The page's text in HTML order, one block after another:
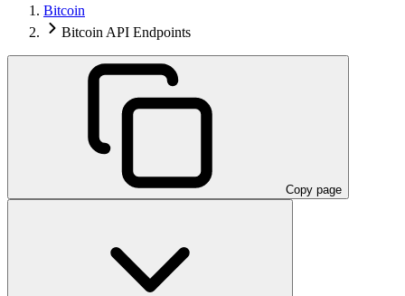
Bitcoin
Bitcoin API Endpoints
Copy page